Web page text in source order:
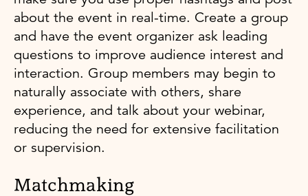
about the event in real-time. Create a group
and have the event organizer ask leading
questions to improve audience interest and
interaction. Group members may begin to
naturally associate with others, share
experience, and talk about your webinar,
reducing the need for extensive facilitation
or supervision.
Matchmaking